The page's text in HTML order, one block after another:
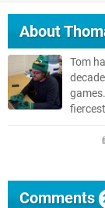
About
Tom
Comments